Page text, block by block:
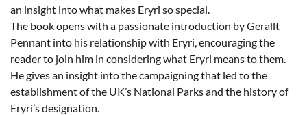
an insight into what makes Eryri so special.
The book opens with a passionate introduction by Gerallt
Pennant into his relationship with Eryri, encouraging the
reader to join him in considering what Eryri means to them.
He gives an insight into the campaigning that led to the
establishment of the UK’s National Parks and the history of
Eryri’s designation.